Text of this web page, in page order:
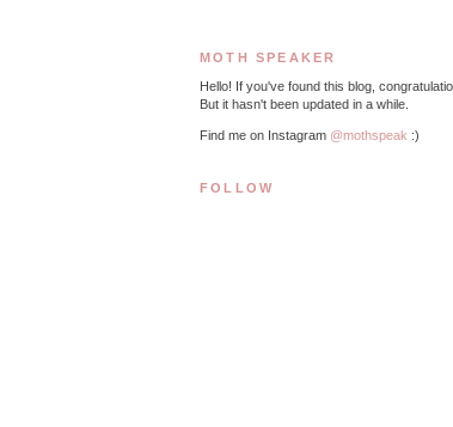
MOTH SPEAKER
Hello! If you've found this blog,
But it hasn't been updated in a while.
Find me on Instagram @mothspeak :)
FOLLOW